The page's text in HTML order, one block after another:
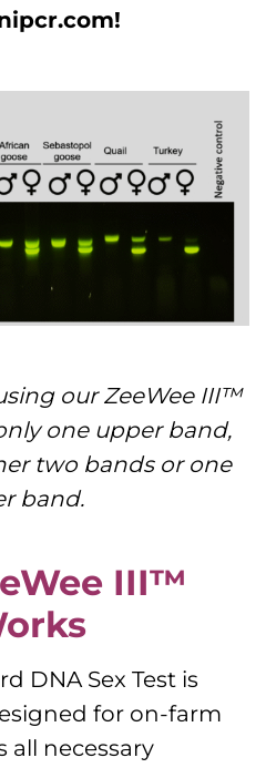
!
our ZeeWee III™
one upper band,
two bands or one
band.
III™
DNA Sex Test is
for on-farm
all necessary